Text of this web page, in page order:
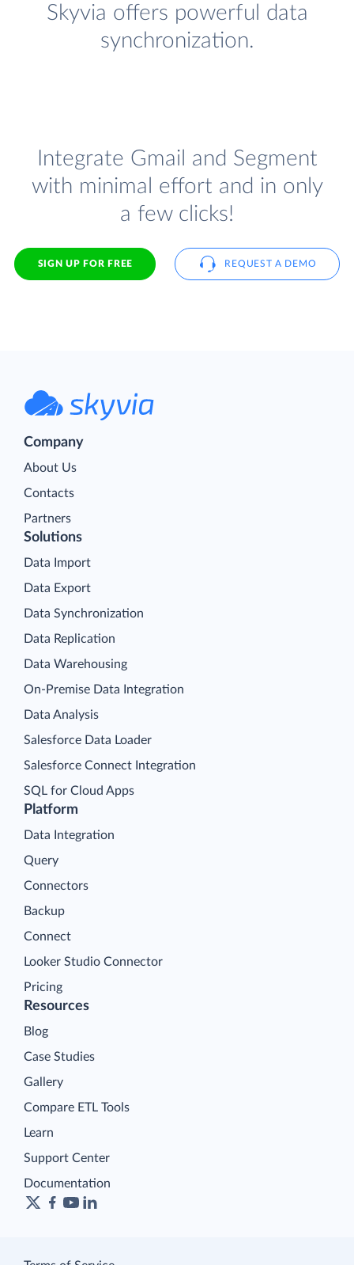
Skyvia offers powerful data
synchronization.
Integrate Gmail and Segment
with minimal effort and in only
a few clicks!
SIGN UP FOR FREE REQUEST A DEMO
Company
About Us
Contacts
Partners
Platform
Data Integration
Query
Connectors
Backup
Connect
Looker Studio Connector
Pricing
Solutions
Data Import
Data Export
Data Synchronization
Data Replication
Data Warehousing
On-Premise Data Integration
Data Analysis
Salesforce Data Loader
Salesforce Connect Integration
SQL for Cloud Apps
Resources
Blog
Case Studies
Gallery
Compare ETL Tools
Learn
Support Center
Documentation